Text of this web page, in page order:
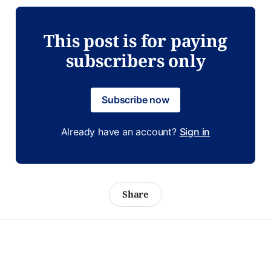
This post is for paying
subscribers only
Subscribe now
Already have an account? Sign in
Share